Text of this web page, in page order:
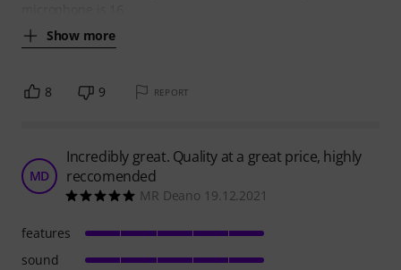
Show more
8 9 REPORT
MD
Incredibly great. Quality at a great price, highly
reccomended
MR Deano 19.12.2021
features
sound